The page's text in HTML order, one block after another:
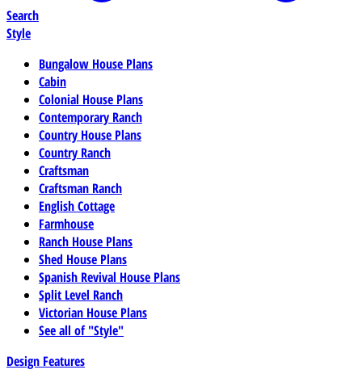
Search
Style
Bungalow House Plans
Cabin
Colonial House Plans
Contemporary Ranch
Country House Plans
Country Ranch
Craftsman
Craftsman Ranch
English Cottage
Farmhouse
Ranch House Plans
Shed House Plans
Spanish Revival House Plans
Split Level Ranch
Victorian House Plans
See all of "Style"
Design Features